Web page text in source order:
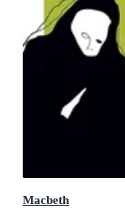
Macbeth